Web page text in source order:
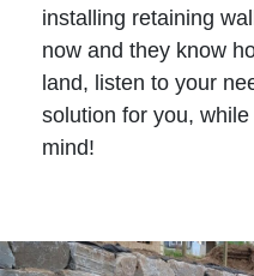
installing retaining
now and they know
land, listen to your
solution for you,
mind!